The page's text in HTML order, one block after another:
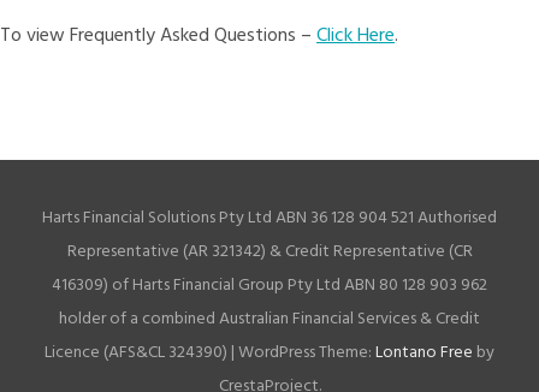
To view Frequently Asked Questions –Click Here.
Harts Financial Solutions Pty Ltd ABN 36 128 904 521 Authorised
Representative (AR 321342) & Credit Representative (CR
416309) of Harts Financial Group Pty Ltd ABN 80 128 903 962
holder of a combined Australian Financial Services & Credit
Licence (AFS&CL 324390) |WordPress Theme:Lontano Free by
CrestaProject.